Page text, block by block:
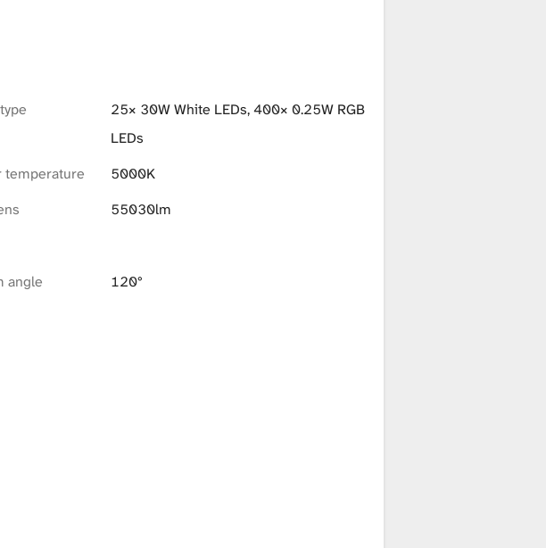
25× 30W White LEDs, 400× 0.25W RGB
LEDs
temperature
5000K
55030lm
angle
120°